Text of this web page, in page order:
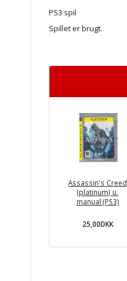
PS3 spil
Spillet er brugt.
Assassin's Creed
(platinum) u.
manual (PS3)
25,00DKK